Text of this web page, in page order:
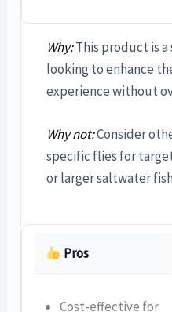
Why:This product is a
looking to enhance
experience without
Why not:Consider
specific flies for
or larger saltwater
Pros
Cost-effective for